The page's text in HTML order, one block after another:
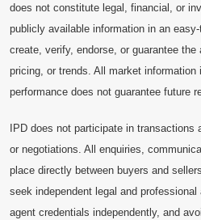
does not constitute legal, financial, or
publicly available information in an
create, verify, endorse, or guarantee the
pricing, or trends. All market
performance does not guarantee future
IPD does not participate in transactions
or negotiations. All enquiries,
place directly between buyers and
seek independent legal and
agent credentials independently, and